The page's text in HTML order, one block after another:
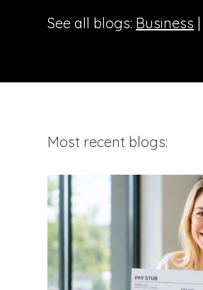
See all blogs: Business |
Most recent blogs: